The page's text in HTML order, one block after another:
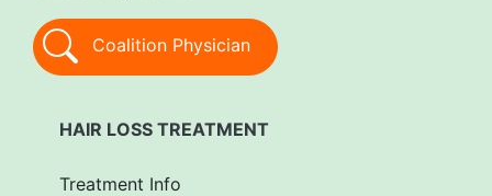
Coalition Physician
HAIR LOSS TREATMENT
Treatment Info